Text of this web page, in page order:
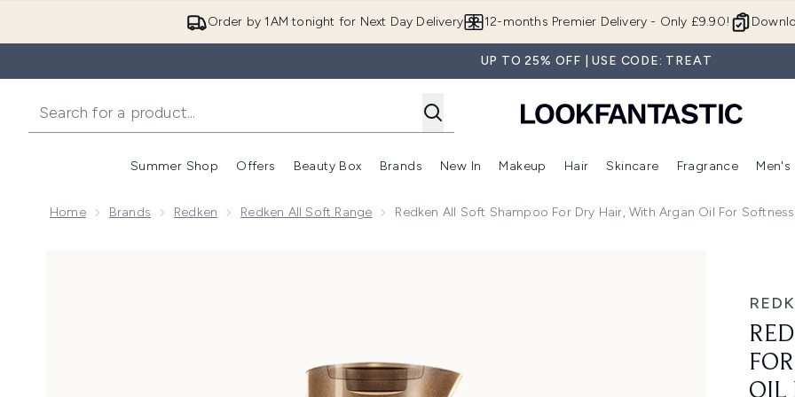
Order by 1AM tonight for Next Day Delivery 12-months Premier Delivery - Only £9.90!
UP TO 25% OFF | USE CODE: TREAT
Summer Shop
Enter submenu (Summer Shop)
Offers
Enter submenu (Offers)
Beauty Box
Enter submenu (Beauty Box)
Brands
Enter submenu (Brands)
New In
Enter submenu (New In)
Makeup
Enter submenu (Makeup)
Hair
Enter submenu (Hair)
Skincare
Enter
Fragrance Men's
Home Brands Redken Redken All Soft Range Redken All Soft Shampoo For Dry Hair, With Argan Oil For
OIL